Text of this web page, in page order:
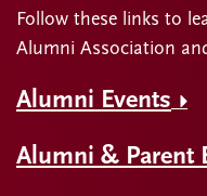
Follow these links to
Alumni Association
Alumni Events
Alumni & Parent